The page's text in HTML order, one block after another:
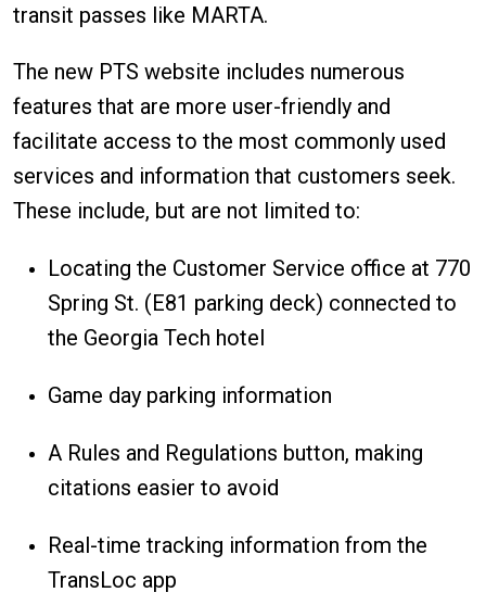
transit passes like MARTA.
The new PTS website includes numerous
features that are more user-friendly and
facilitate access to the most commonly used
services and information that customers seek.
These include, but are not limited to:
Locating the Customer Service office at 770
Spring St. (E81 parking deck) connected to
the Georgia Tech hotel
Game day parking information
A Rules and Regulations button, making
citations easier to avoid
Real-time tracking information from the
TransLoc app